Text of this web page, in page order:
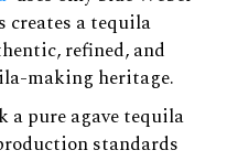
creates a tequila
refined, and
making heritage.
a pure agave tequila
standards